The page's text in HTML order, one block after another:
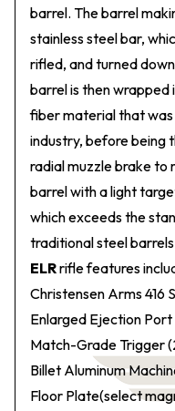
barrel. The barrel
stainless steel bar,
rifled, and turned
barrel is then
fiber material that
industry, before being
radial muzzle brake to
barrel with a light
which exceeds the
traditional steel
ELRrifle features
Christensen Arms 416
Enlarged Ejection Port
Match-Grade Trigger
Billet Aluminum
Floor Plate(select